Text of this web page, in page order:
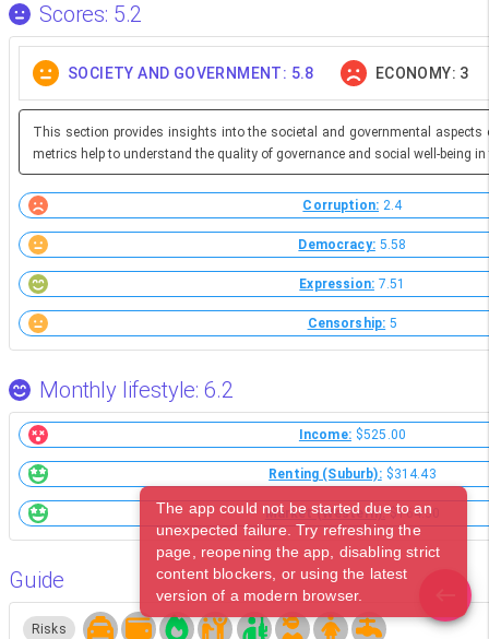
Scores: 5.2
SOCIETY AND GOVERNMENT: 5.8 ECONOMY: 3
This section provides insights into the societal and governmental aspects
metrics help to understand the quality of governance and social well-being
Corruption: 2.4
Democracy: 5.58
Expression: 7.51
Censorship: 5
Monthly lifestyle: 6.2
Income: $525.00
Renting (Suburb): $314.43
Market (Western): $164.30
Guide
Risks
The app could not be started due to an
unexpected failure. Try refreshing the
page, reopening the app, disabling strict
content blockers, or using the latest
version of a modern browser.